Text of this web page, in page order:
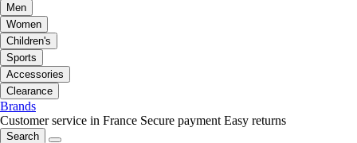
Men
Women
Children's
Sports
Accessories
Clearance
Brands
Customer service in France Secure payment Easy returns
Search